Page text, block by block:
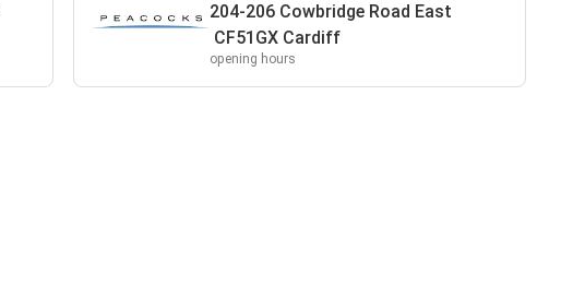
204-206 Cowbridge Road East
CF51GX Cardiff
opening hours